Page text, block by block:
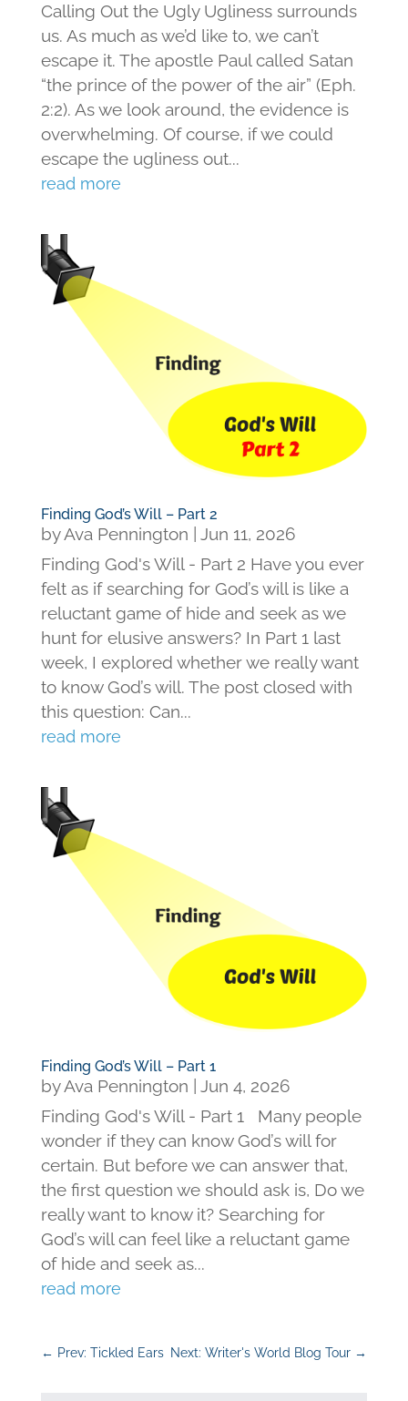
Calling Out the Ugly Ugliness surrounds
us. As much as we’d like to, we can’t
escape it. The apostle Paul called Satan
“the prince of the power of the air” (Eph.
2:2). As we look around, the evidence is
overwhelming. Of course, if we could
escape the ugliness out...
read more
Finding God’s Will – Part 2
byAva Pennington | Jun 11, 2026
Finding God's Will - Part 2 Have you ever
felt as if searching for God’s will is like a
reluctant game of hide and seek as we
hunt for elusive answers? In Part 1 last
week, I explored whether we really want
to know God’s will. The post closed with
this question: Can...
read more
Finding God’s Will – Part 1
byAva Pennington
Jun 4, 2026
Finding God's Will - Part 1 Many people
wonder if they can know God’s will for
certain. But before we can answer that,
the first question we should ask is, Do we
really want to know it? Searching for
God’s will can feel like a reluctant game
of hide and seek as...
read more
← Prev: Tickled Ears Next: Writer's World Blog Tour →